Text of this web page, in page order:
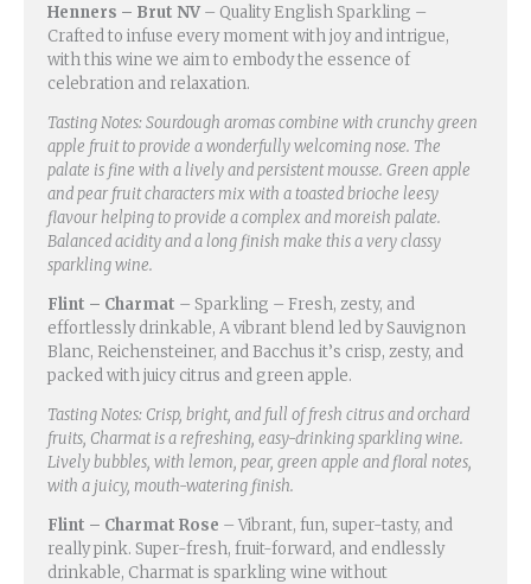
Henners – Brut NV – Quality English Sparkling –
Crafted to infuse every moment with joy and intrigue,
with this wine we aim to embody the essence of
celebration and relaxation.
Tasting Notes: Sourdough aromas combine with crunchy green
apple fruit to provide a wonderfully welcoming nose. The
palate is fine with a lively and persistent mousse. Green apple
and pear fruit characters mix with a toasted brioche leesy
flavour helping to provide a complex and moreish palate.
Balanced acidity and a long finish make this a very classy
sparkling wine.
Flint – Charmat – Sparkling – Fresh, zesty, and
effortlessly drinkable, A vibrant blend led by Sauvignon
Blanc, Reichensteiner, and Bacchus it’s crisp, zesty, and
packed with juicy citrus and green apple.
Tasting Notes: Crisp, bright, and full of fresh citrus and orchard
fruits, Charmat is a refreshing, easy-drinking sparkling wine.
Lively bubbles, with lemon, pear, green apple and floral notes,
with a juicy, mouth-watering finish.
Flint – Charmat Rose – Vibrant, fun, super-tasty, and
really pink. Super-fresh, fruit-forward, and endlessly
drinkable, Charmat is sparkling wine without